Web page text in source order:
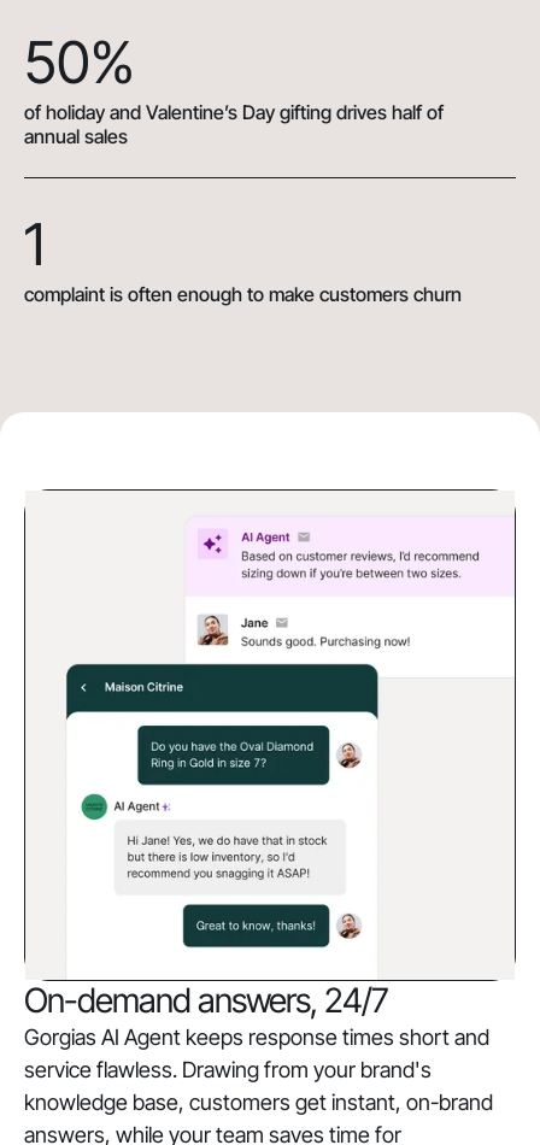
50%
of holiday and Valentine’s Day gifting drives half of
annual sales
1
complaint is often enough to make customers churn
On-demand answers, 24/7
Gorgias AI Agent keeps response times short and
service flawless. Drawing from your brand's
knowledge base, customers get instant, on-brand
answers, while your team saves time for